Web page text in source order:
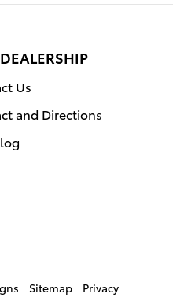
Us
and Directions
Sitemap Privacy